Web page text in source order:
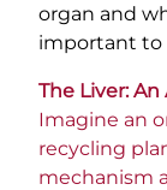
organ and
important to
The Liver:
Imagine an
recycling
mechanism